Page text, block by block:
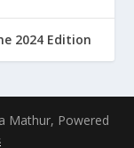
2024 Edition
Mathur, Powered